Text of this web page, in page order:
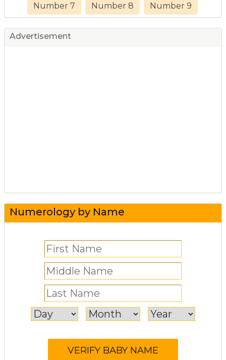
Number 7 Number 8 Number 9
Advertisement
Numerology by Name